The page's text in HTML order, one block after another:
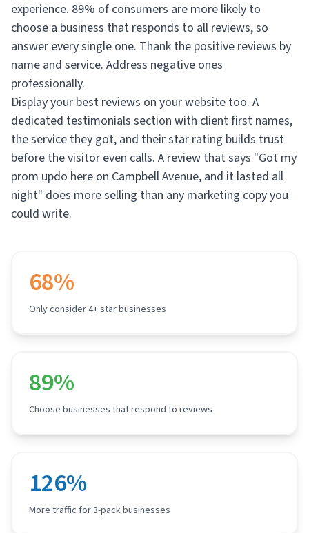
experience. 89% of consumers are more likely to
choose a business that responds to all reviews, so
answer every single one. Thank the positive reviews by
name and service. Address negative ones
professionally.
Display your best reviews on your website too. A
dedicated testimonials section with client first names,
the service they got, and their star rating builds trust
before the visitor even calls. A review that says "Got my
prom updo here on Campbell Avenue, and it lasted all
night" does more selling than any marketing copy you
could write.
68%
Only consider 4+ star businesses
89%
Choose businesses that respond to reviews
126%
More traffic for 3-pack businesses